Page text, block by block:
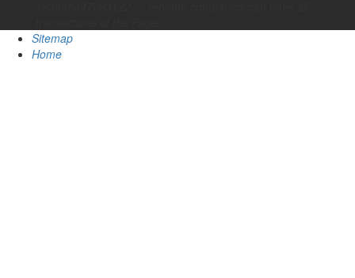
Sitemap
Home